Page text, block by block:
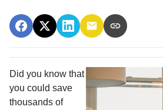
Did you know that
you could save
thousands of